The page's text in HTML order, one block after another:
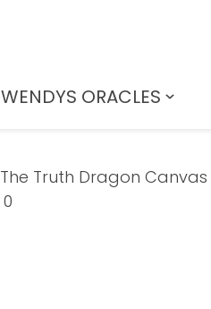
WENDYS ORACLES